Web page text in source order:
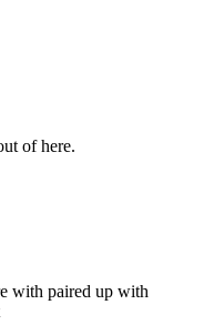
of here.
with paired up with